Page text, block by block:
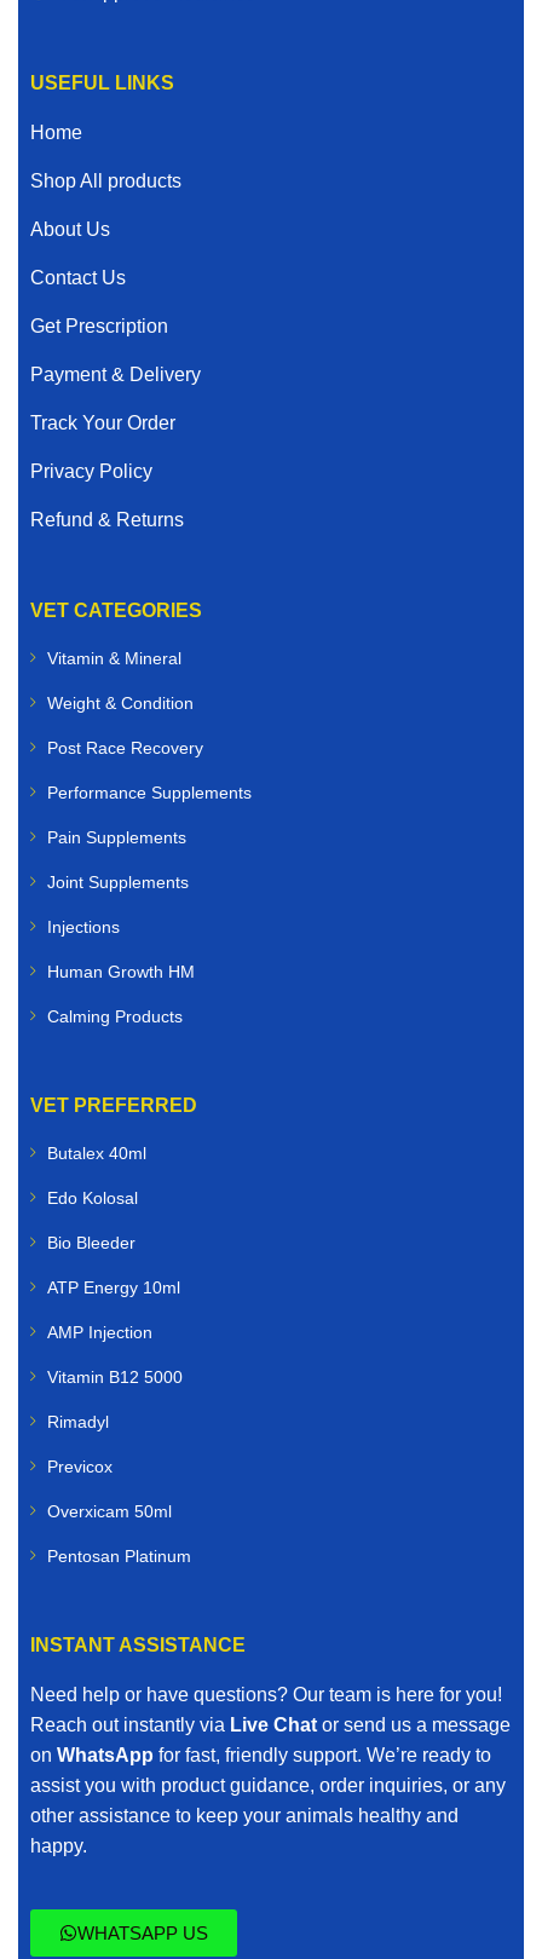
USEFUL LINKS
Home
Shop All products
About Us
Contact Us
Get Prescription
Payment & Delivery
Track Your Order
Privacy Policy
Refund & Returns
VET CATEGORIES
Vitamin & Mineral
Weight & Condition
Post Race Recovery
Performance Supplements
Pain Supplements
Joint Supplements
Injections
Human Growth HM
Calming Products
VET PREFERRED
Butalex 40ml
Edo Kolosal
Bio Bleeder
ATP Energy 10ml
AMP Injection
Vitamin B12 5000
Rimadyl
Previcox
Overxicam 50ml
Pentosan Platinum
INSTANT ASSISTANCE
Need help or have questions? Our team is here for you!
Reach out instantly via Live Chat or send us a message
on WhatsApp for fast, friendly support. We’re ready to
assist you with product guidance, order inquiries, or any
other assistance to keep your animals healthy and
happy.
WHATSAPP US